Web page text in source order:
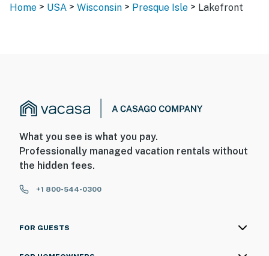
Home > USA > Wisconsin > Presque Isle > Lakefront
What you see is what you pay.
Professionally managed vacation rentals without
the hidden fees.
+1 800-544-0300
FOR GUESTS